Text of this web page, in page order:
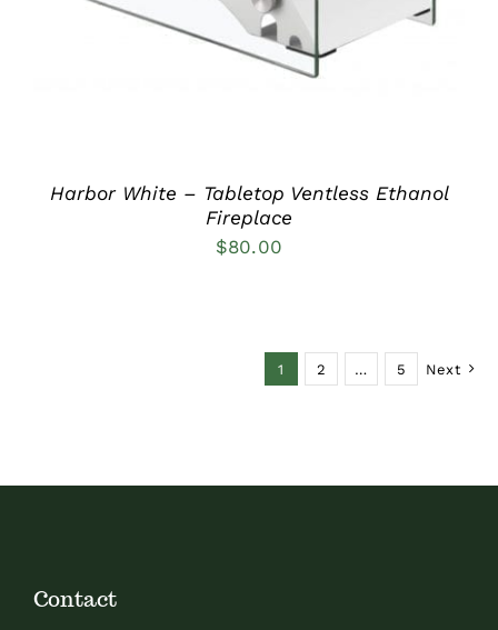
Harbor White – Tabletop Ventless Ethanol
Fireplace
$80.00
1 2 … 5 Next
Contact